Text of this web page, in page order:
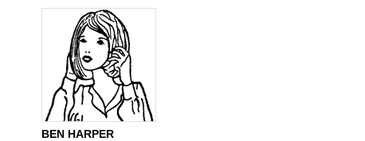
BEN HARPER